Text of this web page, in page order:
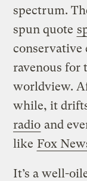
spectrum.
spun quote
conservative
ravenous for
worldview.
while, it
radio and
like Fox
It’s a well-